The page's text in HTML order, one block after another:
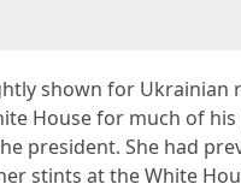
shown for Ukrainian
House for much of his
president. She had
stints at the White